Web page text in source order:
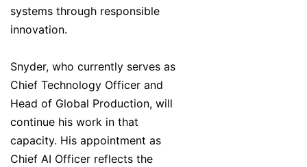
systems through responsible
innovation.
Snyder, who currently serves as
Chief Technology Officer and
Head of Global Production, will
continue his work in that
capacity. His appointment as
Chief AI Officer reflects the